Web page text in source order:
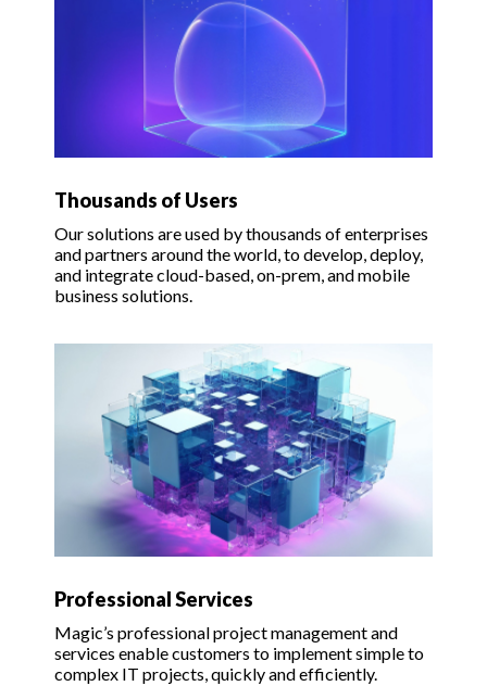
Thousands of Users
Our solutions are used by thousands of enterprises
and partners around the world, to develop, deploy,
and integrate cloud-based, on-prem, and mobile
business solutions.
Professional Services
Magic’s professional project management and
services enable customers to implement simple to
complex IT projects, quickly and efficiently.